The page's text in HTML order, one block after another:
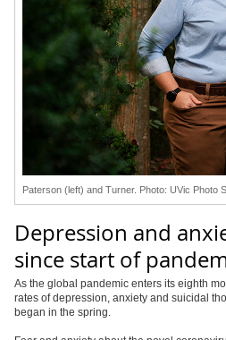
Paterson (left) and Turner. Photo: UVic Photo
Depression and
since start of
As the global pandemic enters its eighth
rates of depression, anxiety and suicidal
began in the spring.